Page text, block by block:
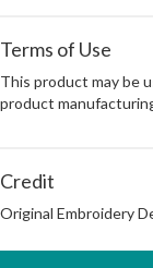
Terms of Use
This product may be
product
Credit
Original Embroidery